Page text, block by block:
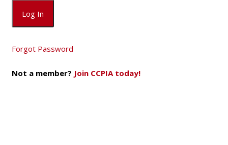
Forgot Password
Not a member? Join CCPIA today!